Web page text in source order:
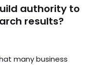
authority to
results?
many business